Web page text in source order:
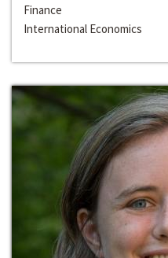
Finance
International Economics